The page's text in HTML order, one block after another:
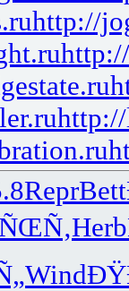
http://
ReprBett
Herb
Wind